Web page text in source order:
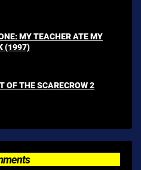
MY TEACHER ATE MY
(1997)
OF THE SCARECROW 2